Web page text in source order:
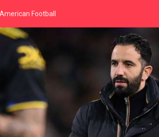
American Football